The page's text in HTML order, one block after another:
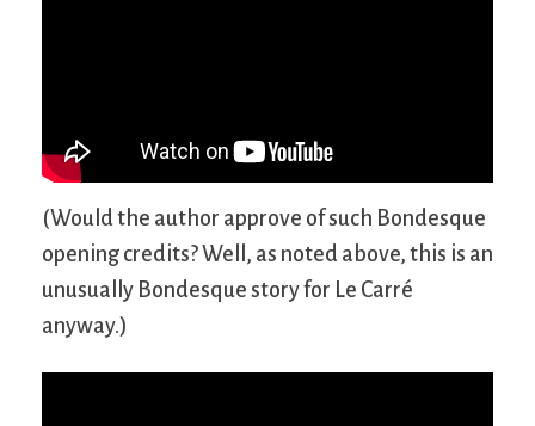
(Would the author approve of such Bondesque
opening credits? Well, as noted above, this is an
unusually Bondesque story for Le Carré
anyway.)